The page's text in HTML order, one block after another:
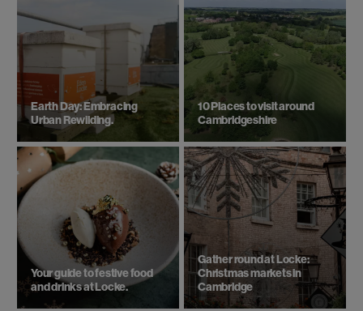
Earth Day: Embracing
Urban Rewilding.
10 Places to visit around
Cambridgeshire
Your guide to festive food
and drinks at Locke.
Gather round at Locke:
Christmas markets in
Cambridge